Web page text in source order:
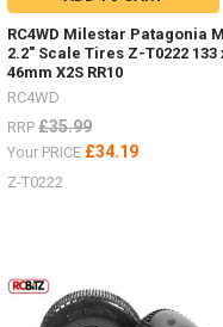
RC4WD Milestar Patagonia
2.2" Scale Tires Z-T0222 133
46mm X2S RR10
RC4WD
RRP £35.99
Your PRICE £34.19
Z-T0222